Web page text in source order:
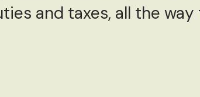
and taxes, all the